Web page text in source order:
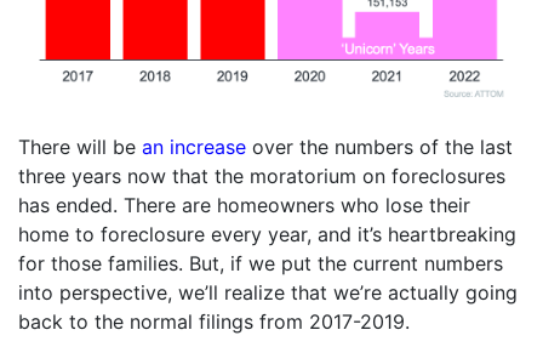
There will be an increase over the numbers of the last
three years now that the moratorium on foreclosures
has ended. There are homeowners who lose their
home to foreclosure every year, and it’s heartbreaking
for those families. But, if we put the current numbers
into perspective, we’ll realize that we’re actually going
back to the normal filings from 2017-2019.